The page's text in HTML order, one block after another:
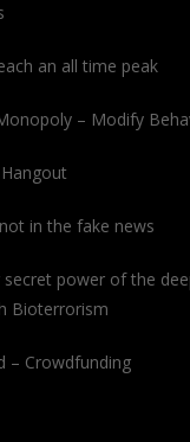
an all time peak
– Modify
in the fake news
power of the
Bioterrorism
– Crowdfunding